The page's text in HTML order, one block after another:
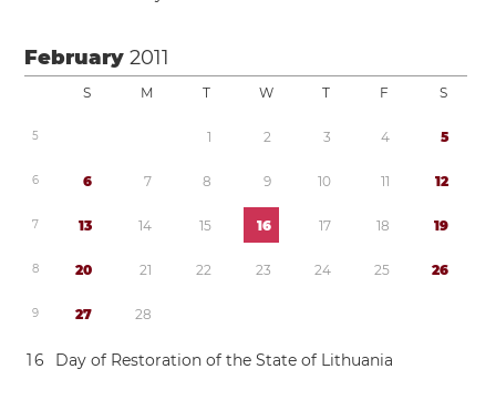
February2011
S M T W T F S
5 1 2 3 4 5
6 6 7 8 9 10 11 12
7 13 14 15 16 17 18 19
8 20 21 22 23 24 25 26
9 27 28
16 Day of Restoration of the State of Lithuania